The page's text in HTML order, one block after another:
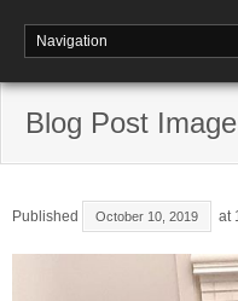
Blog Post
Published October 10, 2019 at